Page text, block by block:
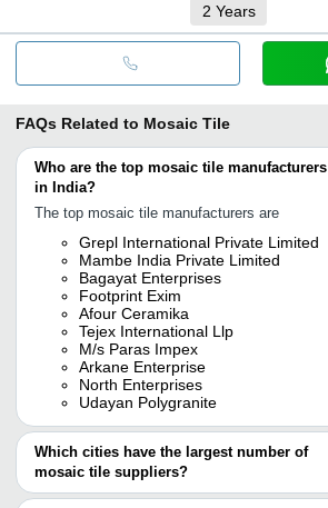
2 Years
FAQs Related to Mosaic Tile
Who are the top mosaic tile manufacturers
in India?
The top mosaic tile manufacturers are
Grepl International Private Limited
Mambe India Private Limited
Bagayat Enterprises
Footprint Exim
Afour Ceramika
Tejex International Llp
M/s Paras Impex
Arkane Enterprise
North Enterprises
Udayan Polygranite
Which cities have the largest number of
mosaic tile suppliers?
The Cities are